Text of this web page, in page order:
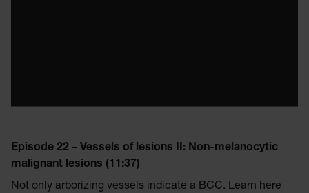
Episode 22 – Vessels of lesions II: Non-melanocytic
malignant lesions (11:37)
Not only arborizing vessels indicate a BCC. Learn here